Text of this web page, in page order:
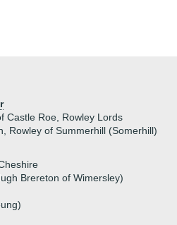
Castle Roe, Rowley Lords
Rowley of Summerhill (Somerhill)
Brereton of Wimersley)